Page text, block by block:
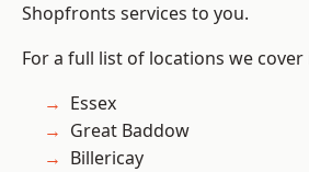
Shopfronts services to you.
For a full list of locations we cover
Essex
Great Baddow
Billericay